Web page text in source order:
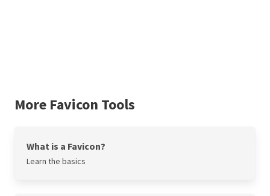
More Favicon Tools
What is a Favicon?
Learn the basics